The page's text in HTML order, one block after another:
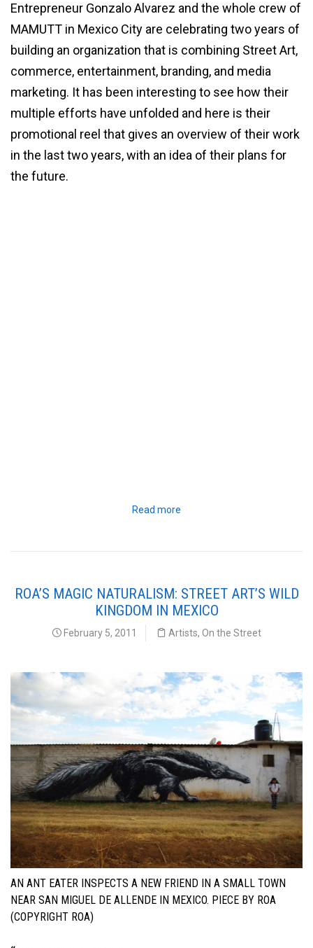
Entrepreneur Gonzalo Alvarez and the whole crew of
MAMUTT in Mexico City are celebrating two years of
building an organization that is combining Street Art,
commerce, entertainment, branding, and media
marketing. It has been interesting to see how their
multiple efforts have unfolded and here is their
promotional reel that gives an overview of their work
in the last two years, with an idea of their plans for
the future.
Read more
ROA’S MAGIC NATURALISM: STREET ART’S WILD
KINGDOM IN MEXICO
February 5, 2011 Artists, On the Street
AN ANT EATER INSPECTS A NEW FRIEND IN A SMALL TOWN
NEAR SAN MIGUEL DE ALLENDE IN MEXICO. PIECE BY ROA
(COPYRIGHT ROA)